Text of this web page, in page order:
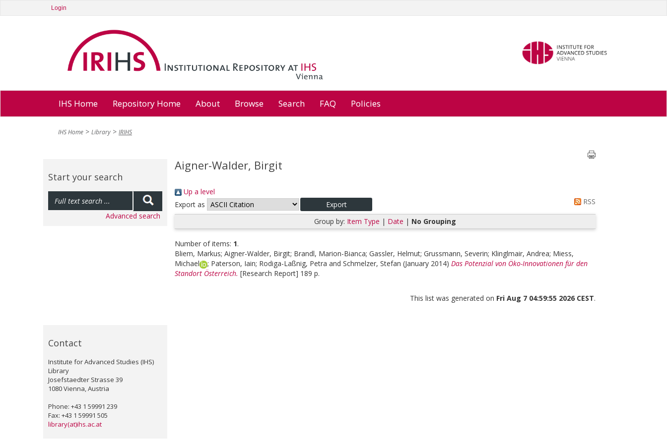
Login
IHS Home Repository Home About Browse Search FAQ Policies
IHS Home Library IRIHS
Start your search
Advanced search
Contact
Institute for Advanced Studies (IHS)
Library
Josefstaedter Strasse 39
1080 Vienna, Austria
Phone: +43 1 59991 239
Fax: +43 1 59991 505
library(at)ihs.ac.at
Aigner-Walder, Birgit
Up a level
Export as
RSS
Group by: Item Type | Date | No Grouping
Number of items: 1.
Bliem, Markus; Aigner-Walder, Birgit; Brandl, Marion-Bianca; Gassler, Helmut; Grussmann, Severin; Klinglmair, Andrea; Miess,
Michael
; Paterson, Iain; Rodiga-Laßnig, Petra and Schmelzer, Stefan (January 2014) Das Potenzial von Öko-Innovationen für den
Standort Österreich. [Research Report] 189 p.
This list was generated on Fri Aug 7 04:59:55 2026 CEST.